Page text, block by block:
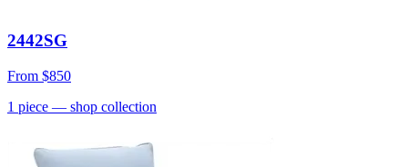
2442SG
From $850
1 piece — shop collection